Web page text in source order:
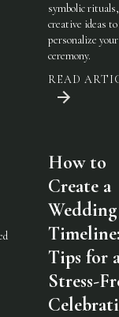
symbolic
creative ideas to
personalize
ceremony.
READ
How to
Create a
Tips for
Stress-